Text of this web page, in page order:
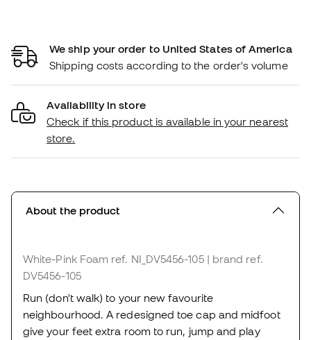
We ship your order to United States of America
Shipping costs according to the order's volume
Availability in store
Check if this product is available in your nearest
store.
About the product
White-Pink Foam ref. NI_DV5456-105 | brand ref.
DV5456-105
Run (don't walk) to your new favourite
neighbourhood. A redesigned toe cap and midfoot
give your feet extra room to run, jump and play